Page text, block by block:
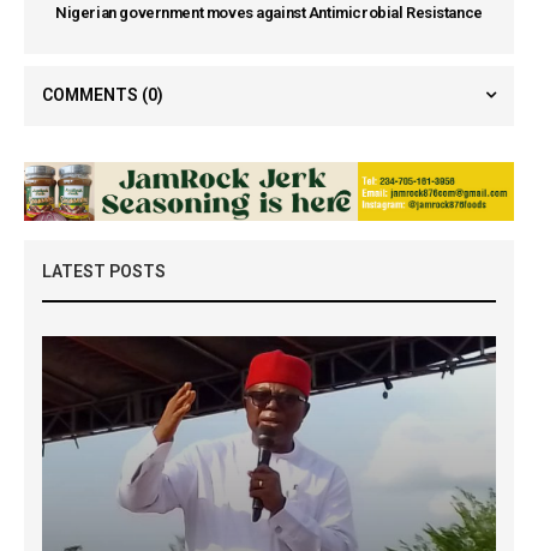
Nigerian government moves against Antimicrobial Resistance
COMMENTS (0)
LATEST POSTS